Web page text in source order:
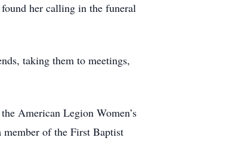
her calling in the funeral
taking them to meetings,
American Legion Women’s
of the First Baptist